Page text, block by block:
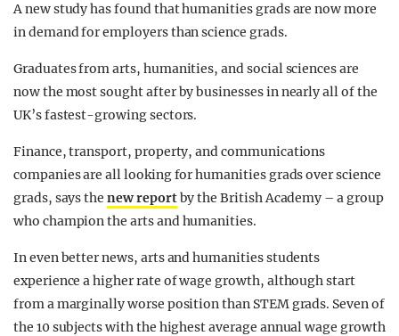
A new study has found that humanities grads are now more
in demand for employers than science grads.
Graduates from arts, humanities, and social sciences are
now the most sought after by businesses in nearly all of the
UK’s fastest-growing sectors.
Finance, transport, property, and communications
companies are all looking for humanities grads over science
grads, says thenew reportby the British Academy – a group
who champion the arts and humanities.
In even better news, arts and humanities students
experience a higher rate of wage growth, although start
from a marginally worse position than STEM grads. Seven of
the 10 subjects with the highest average annual wage growth